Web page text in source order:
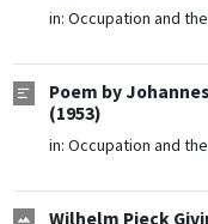
in: Occupation and
Poem by
(1953)
in: Occupation and
Wilhelm Pieck